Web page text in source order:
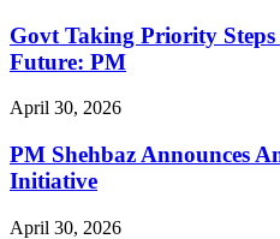
Govt Taking Priority Steps
Future: PM
April 30, 2026
PM Shehbaz Announces
Initiative
April 30, 2026